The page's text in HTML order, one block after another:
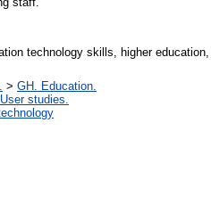
technology skills, higher
> GH. Education.
studies.